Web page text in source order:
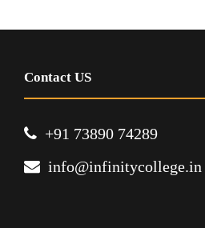
Contact US
+91 73890 74289
info@infinitycollege.in